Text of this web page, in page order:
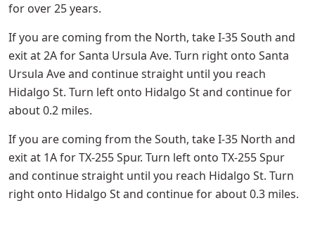
for over 25 years.
If you are coming from the North, take I-35 South and
exit at 2A for Santa Ursula Ave. Turn right onto Santa
Ursula Ave and continue straight until you reach
Hidalgo St. Turn left onto Hidalgo St and continue for
about 0.2 miles.
If you are coming from the South, take I-35 North and
exit at 1A for TX-255 Spur. Turn left onto TX-255 Spur
and continue straight until you reach Hidalgo St. Turn
right onto Hidalgo St and continue for about 0.3 miles.